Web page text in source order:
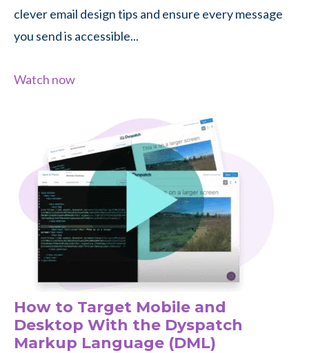
clever email design tips and ensure every message
you send is accessible...
Watch now
How to Target Mobile and
Desktop With the Dyspatch
Markup Language (DML)